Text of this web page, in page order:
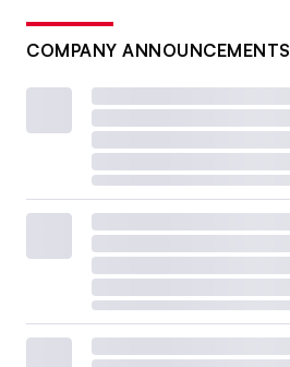
COMPANY ANNOUNCEMENTS